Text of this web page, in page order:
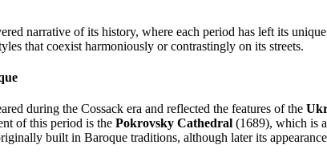
narrative of its history, where each period has left its
that coexist harmoniously or contrastingly on its streets.
during the Cossack era and reflected the features of the
of this period is the Pokrovsky Cathedral (1689), which is
built in Baroque traditions, although later its